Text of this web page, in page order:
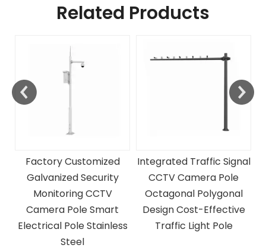
Related Products
Integrated Traffic Signal
CCTV Camera Pole
Octagonal Polygonal
Design Cost-Effective
Traffic Light Pole
CCtv Camera Monitor